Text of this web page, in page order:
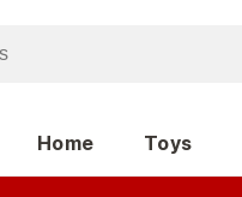
Home Toys